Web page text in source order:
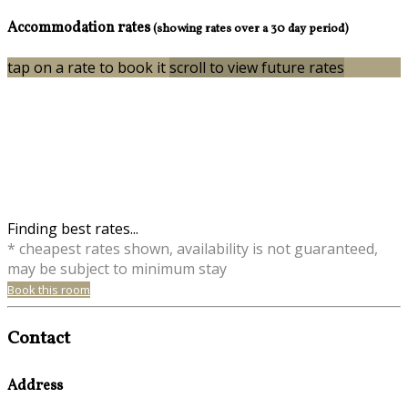
Accommodation rates(showing rates over a 30 day period)
tap on a rate to book itscroll to view future rates
Finding best rates...
* cheapest rates shown, availability is not guaranteed,
may be subject to minimum stay
Book this room
Contact
Address